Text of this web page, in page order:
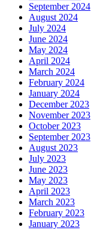
September 2024
August 2024
July 2024
June 2024
May 2024
April 2024
March 2024
February 2024
January 2024
December 2023
November 2023
October 2023
September 2023
August 2023
July 2023
June 2023
May 2023
April 2023
March 2023
February 2023
January 2023